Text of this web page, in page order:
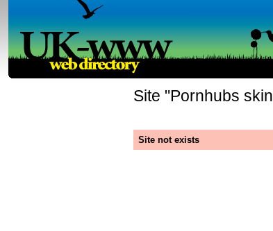
Site "Pornhubs skin
Site not exists